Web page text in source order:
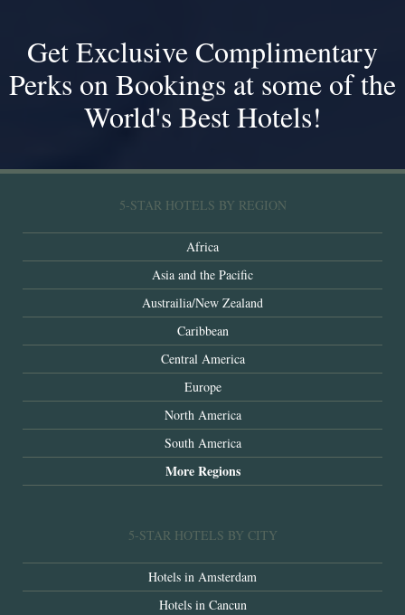
Get Exclusive Complimentary
Perks on Bookings at some of the
World's Best Hotels!
5-STAR HOTELS BY REGION
Africa
Asia and the Pacific
Austrailia/New Zealand
Caribbean
Central America
Europe
North America
South America
More Regions
5-STAR HOTELS BY CITY
Hotels in Amsterdam
Hotels in Cancun